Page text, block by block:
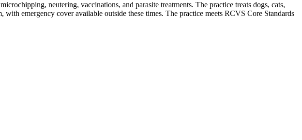
neutering, vaccinations, and parasite treatments. The practice treats dogs, cats,
emergency cover available outside these times. The practice meets RCVS Core Standards